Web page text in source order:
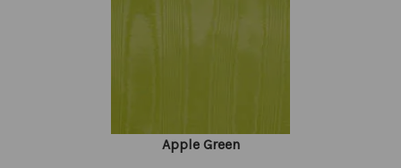
Apple Green